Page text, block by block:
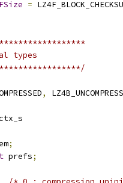
=
types
,
;
prefs;